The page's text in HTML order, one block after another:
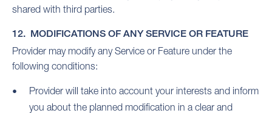
shared with third parties.
12. MODIFICATIONS OF ANY SERVICE OR FEATURE
Provider may modify any Service or Feature under the
following conditions:
Provider will take into account your interests and inform
you about the planned modification in a clear and